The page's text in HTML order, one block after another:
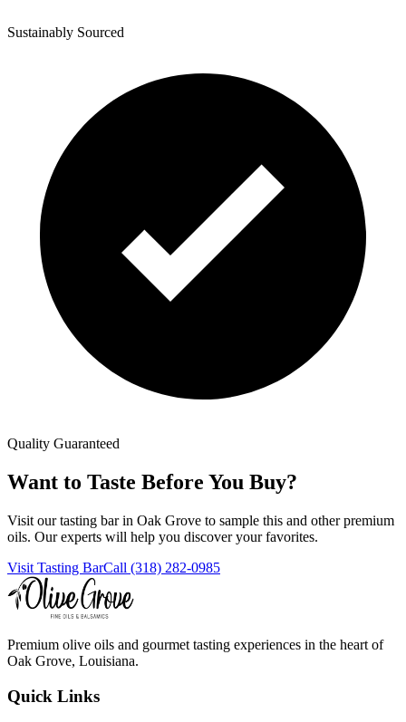
Sustainably Sourced
Quality Guaranteed
Want to Taste Before You Buy?
Visit our tasting bar in Oak Grove to sample this and other premium
oils. Our experts will help you discover your favorites.
Visit Tasting BarCall (318) 282-0985
Premium olive oils and gourmet tasting experiences in the heart of
Oak Grove, Louisiana.
Quick Links